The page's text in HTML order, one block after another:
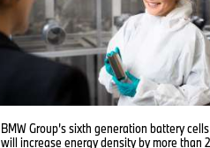
BMW Group’s sixth generation battery cells
will increase energy density by more than